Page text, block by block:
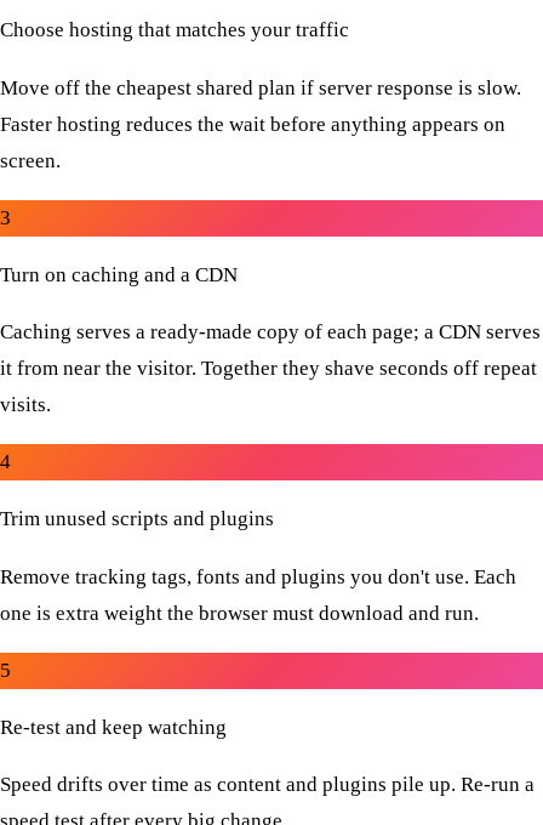
Choose hosting that matches your traffic
Move off the cheapest shared plan if server response is slow.
Faster hosting reduces the wait before anything appears on
screen.
3
Turn on caching and a CDN
Caching serves a ready-made copy of each page; a CDN serves
it from near the visitor. Together they shave seconds off repeat
visits.
4
Trim unused scripts and plugins
Remove tracking tags, fonts and plugins you don't use. Each
one is extra weight the browser must download and run.
5
Re-test and keep watching
Speed drifts over time as content and plugins pile up. Re-run a